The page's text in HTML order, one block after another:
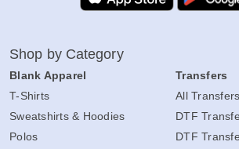
Shop by Category
Blank Apparel
T-Shirts
Sweatshirts & Hoodies
Polos
Transfers
All Transfers
DTF
DTF